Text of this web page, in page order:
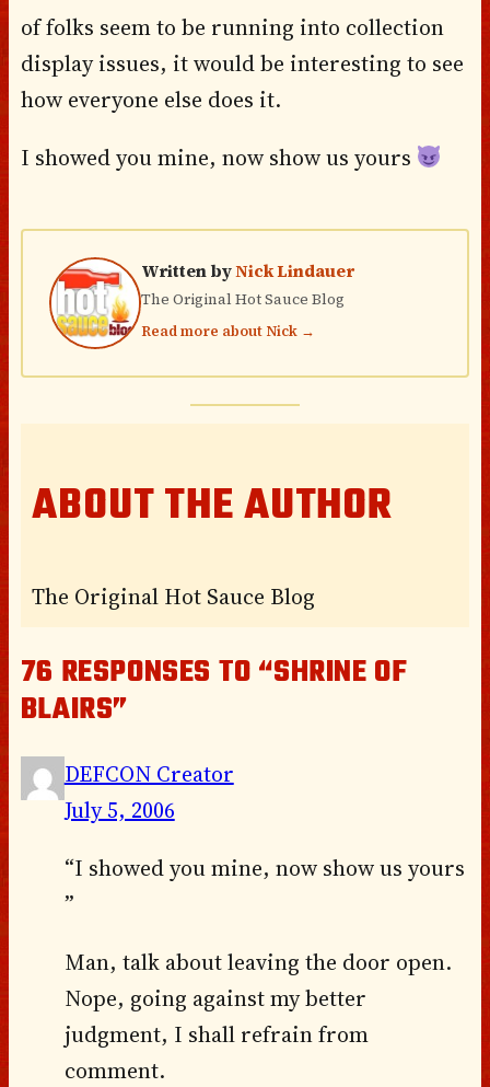
of folks seem to be running into collection
display issues, it would be interesting to see
how everyone else does it.
I showed you mine, now show us yours
Written byNick Lindauer
The Original Hot Sauce Blog
Read more about Nick →
ABOUT THE AUTHOR
The Original Hot Sauce Blog
76 RESPONSES TO “SHRINE OF
BLAIRS”
DEFCON Creator
July 5, 2006
“I showed you mine, now show us yours
”
Man, talk about leaving the door open.
Nope, going against my better
judgment, I shall refrain from
comment.